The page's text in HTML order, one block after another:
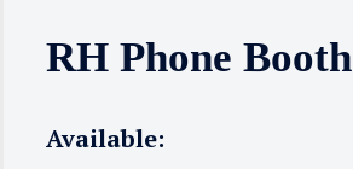
RH Phone Booth
Available: